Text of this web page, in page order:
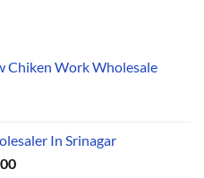
Chiken Work Wholesale
In Srinagar
Current